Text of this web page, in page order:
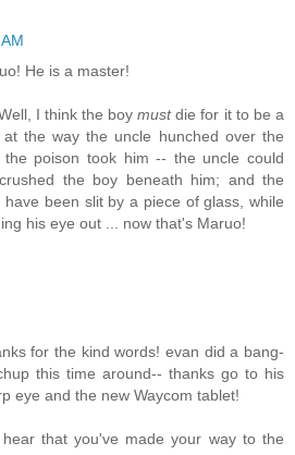
He is a master!
I think the boymustdie for it to be a
at the way the uncle hunched over the
the poison took him -- the uncle could
the boy beneath him; and the
have been slit by a piece of glass, while
his eye out ... now that's Maruo!
for the kind words! evan did a bang-
this time around-- thanks go to his
eye and the new Waycom tablet!
that you've made your way to the